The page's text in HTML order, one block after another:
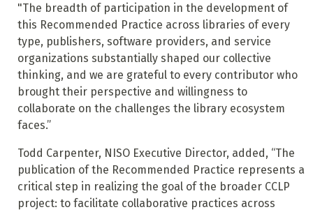
"The breadth of participation in the development of
this Recommended Practice across libraries of every
type, publishers, software providers, and service
organizations substantially shaped our collective
thinking, and we are grateful to every contributor who
brought their perspective and willingness to
collaborate on the challenges the library ecosystem
faces.”
Todd Carpenter, NISO Executive Director, added, “The
publication of the Recommended Practice represents a
critical step in realizing the goal of the broader CCLP
project: to facilitate collaborative practices across